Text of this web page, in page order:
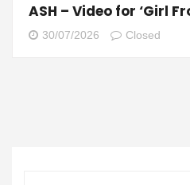
ASH – Video for ‘Girl
30/07/2026 Closed